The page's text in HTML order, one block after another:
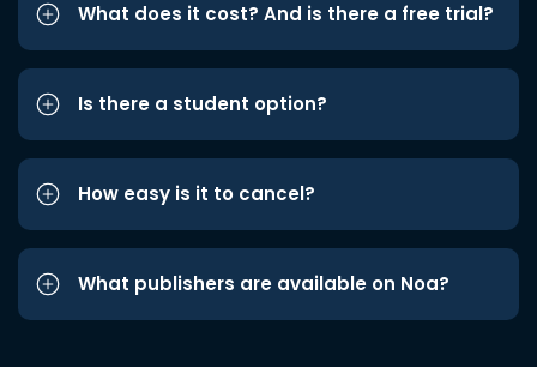
What does it cost? And is there a free trial?
Is there a student option?
How easy is it to cancel?
What publishers are available on Noa?